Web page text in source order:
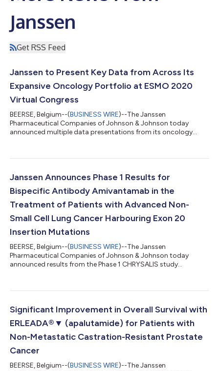
Janssen
Get RSS Feed
Janssen to Present Key Data from Across Its
Expansive Oncology Portfolio at ESMO 2020
Virtual Congress
BEERSE, Belgium--(BUSINESS WIRE)--The Janssen
Pharmaceutical Companies of Johnson & Johnson today
announced multiple data presentations from its oncology
for Medical Oncology (ESMO) Virtual Congress 2020, Science
featuring Janssen data have been selected for presentation
Janssen Announces Phase 1 Results for
Bispecific Antibody Amivantamab in the
Treatment of Patients with Advanced Non-
Small Cell Lung Cancer Harbouring Exon 20
Insertion Mutations
BEERSE, Belgium--(BUSINESS WIRE)--The Janssen
Pharmaceutical Companies of Johnson & Johnson today
announced results from the Phase 1 CHRYSALIS study
with epidermal growth factor receptor (EGFR) Exon 20
targeted bispecific antibody, which targets activating and
resistance EGFR mutations, and MET pathway activation.2,3
Investigato...
Significant Improvement in Overall Survival with
ERLEADA®▼ (apalutamide) for Patients with
Non-Metastatic Castration-Resistant Prostate
Cancer
BEERSE, Belgium--(BUSINESS WIRE)--The Janssen